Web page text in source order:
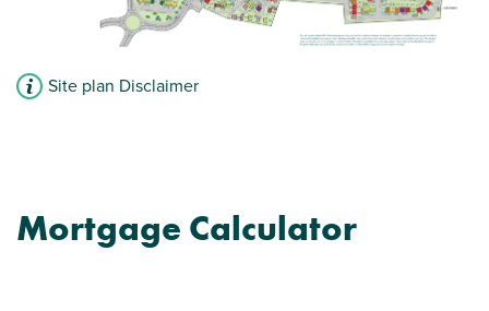
Site plan Disclaimer
Mortgage Calculator